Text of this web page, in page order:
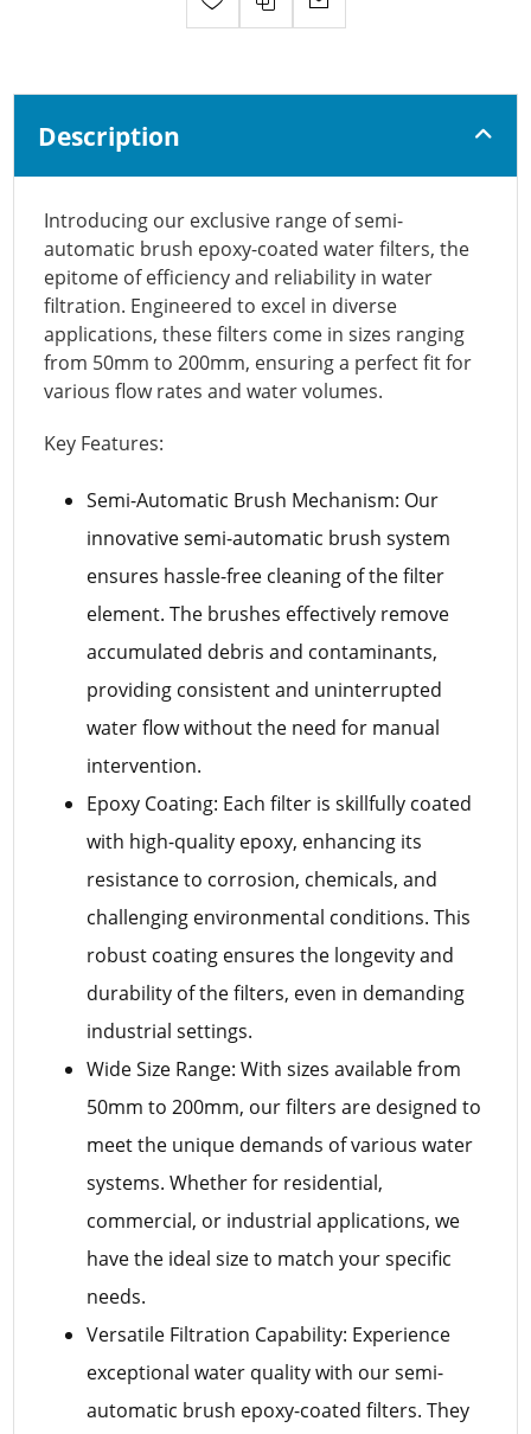
Description
Introducing our exclusive range of semi-
automatic brush epoxy-coated water filters, the
epitome of efficiency and reliability in water
filtration. Engineered to excel in diverse
applications, these filters come in sizes ranging
from 50mm to 200mm, ensuring a perfect fit for
various flow rates and water volumes.
Key Features:
Semi-Automatic Brush Mechanism: Our
innovative semi-automatic brush system
ensures hassle-free cleaning of the filter
element. The brushes effectively remove
accumulated debris and contaminants,
providing consistent and uninterrupted
water flow without the need for manual
intervention.
Epoxy Coating: Each filter is skillfully coated
with high-quality epoxy, enhancing its
resistance to corrosion, chemicals, and
challenging environmental conditions. This
robust coating ensures the longevity and
durability of the filters, even in demanding
industrial settings.
Wide Size Range: With sizes available from
50mm to 200mm, our filters are designed to
meet the unique demands of various water
systems. Whether for residential,
commercial, or industrial applications, we
have the ideal size to match your specific
needs.
Versatile Filtration Capability: Experience
exceptional water quality with our semi-
automatic brush epoxy-coated filters. They